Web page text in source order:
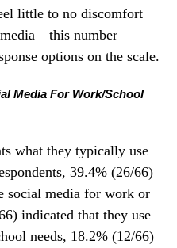
little to no discomfort
number
options on the scale.
Media For Work/School
what they typically use
39.4% (26/66)
social media for work or
indicated that they use
needs, 18.2% (12/66)